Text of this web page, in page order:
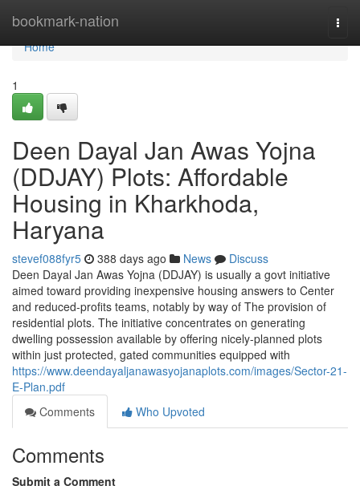
bookmark-nation
Home
Home
1
Deen Dayal Jan Awas Yojna
(DDJAY) Plots: Affordable
Housing in Kharkhoda,
Haryana
stevef088fyr5 388 days ago News
Discuss
Deen Dayal Jan Awas Yojna (DDJAY) is usually a govt initiative
aimed toward providing inexpensive housing answers to Center
and reduced-profits teams, notably by way of The provision of
residential plots. The initiative concentrates on generating
dwelling possession available by offering nicely-planned plots
within just protected, gated communities equipped with
https://www.deendayaljanawasyojanaplots.com/images/Sector-21-
E-Plan.pdf
Comments
Who Upvoted
Comments
Submit a Comment